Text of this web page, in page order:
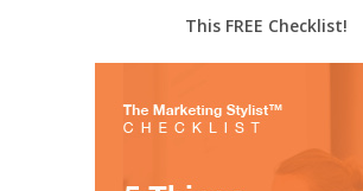
This FREE Checklist!